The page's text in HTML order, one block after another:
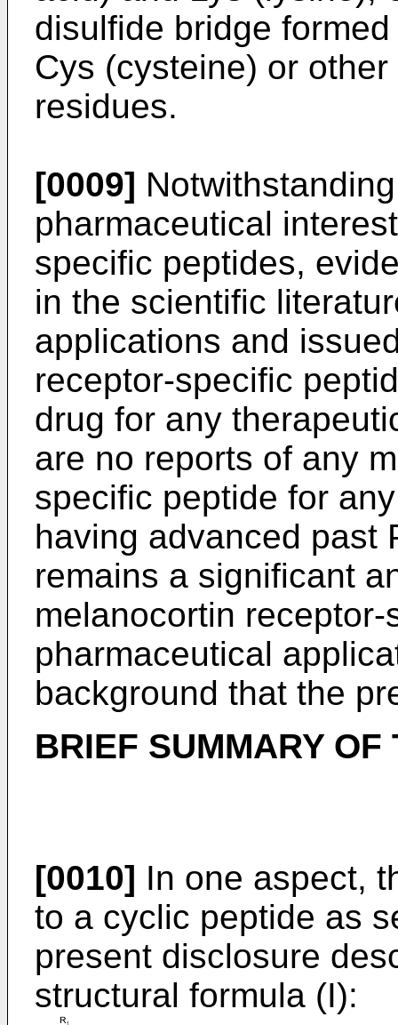
disulfide bridge
Cys (cysteine) or
residues.
[0009]
pharmaceutical
specific peptides,
in the scientific
applications and
receptor-specific
drug for any
are no reports of any
specific peptide for
having advanced past
remains a significant
melanocortin
pharmaceutical
background that the
BRIEF SUMMARY OF
[0010] In one aspect,
to a cyclic peptide as
present disclosure
structural formula (I):